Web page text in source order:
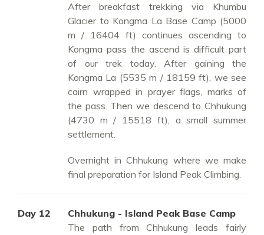
After breakfast trekking via Khumbu
Glacier to Kongma La Base Camp (5000
m / 16404 ft) continues ascending to
Kongma pass the ascend is difficult part
of our trek today. After gaining the
Kongma La (5535 m / 18159 ft), we see
cairn wrapped in prayer flags, marks of
the pass. Then we descend to Chhukung
(4730 m / 15518 ft), a small summer
settlement.
Overnight in Chhukung where we make
final preparation for Island Peak Climbing.
Day 12
Chhukung - Island Peak Base Camp
The path from Chhukung leads fairly